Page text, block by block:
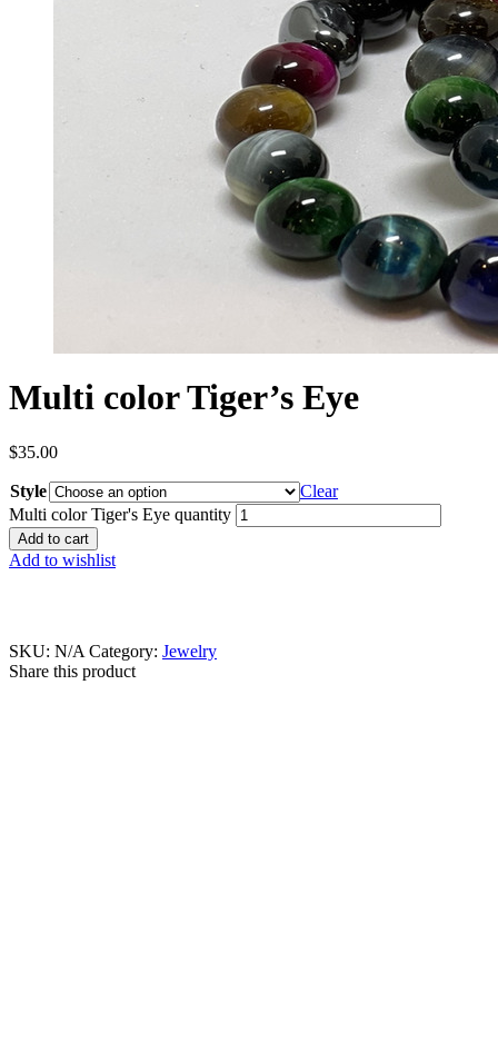
Multi color Tiger’s Eye
$35.00
Style
Clear
Multi color Tiger's Eye quantity
Add to cart
Add to wishlist
SKU: N/A Category: Jewelry
Share this product